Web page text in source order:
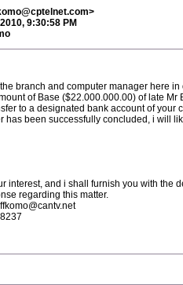
9:30:58 PM
branch and computer manager here
of Base ($22.000.000.00) of late
to a designated bank account of
has been successfully concluded, i will
interest, and i shall furnish you with
regarding this matter.